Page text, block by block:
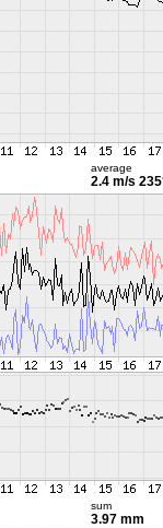
average
2.4 m/s
sum
3.97 mm